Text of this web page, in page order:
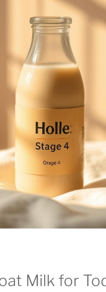
Milk for